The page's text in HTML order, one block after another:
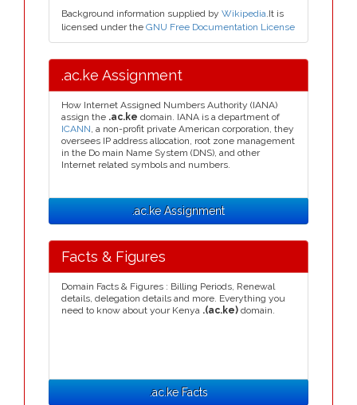
Background information supplied by Wikipedia.It is
licensed under the GNU Free Documentation License
.ac.ke Assignment
How Internet Assigned Numbers Authority (IANA)
assign the .ac.ke domain. IANA is a department of
ICANN, a non-profit private American corporation, they
oversees IP address allocation, root zone management
in the Do main Name System (DNS), and other
Internet related symbols and numbers.
.ac.ke Assignment
Facts & Figures
Domain Facts & Figures : Billing Periods, Renewal
details, delegation details and more. Everything you
need to know about your Kenya .(ac.ke) domain.
.ac.ke Facts